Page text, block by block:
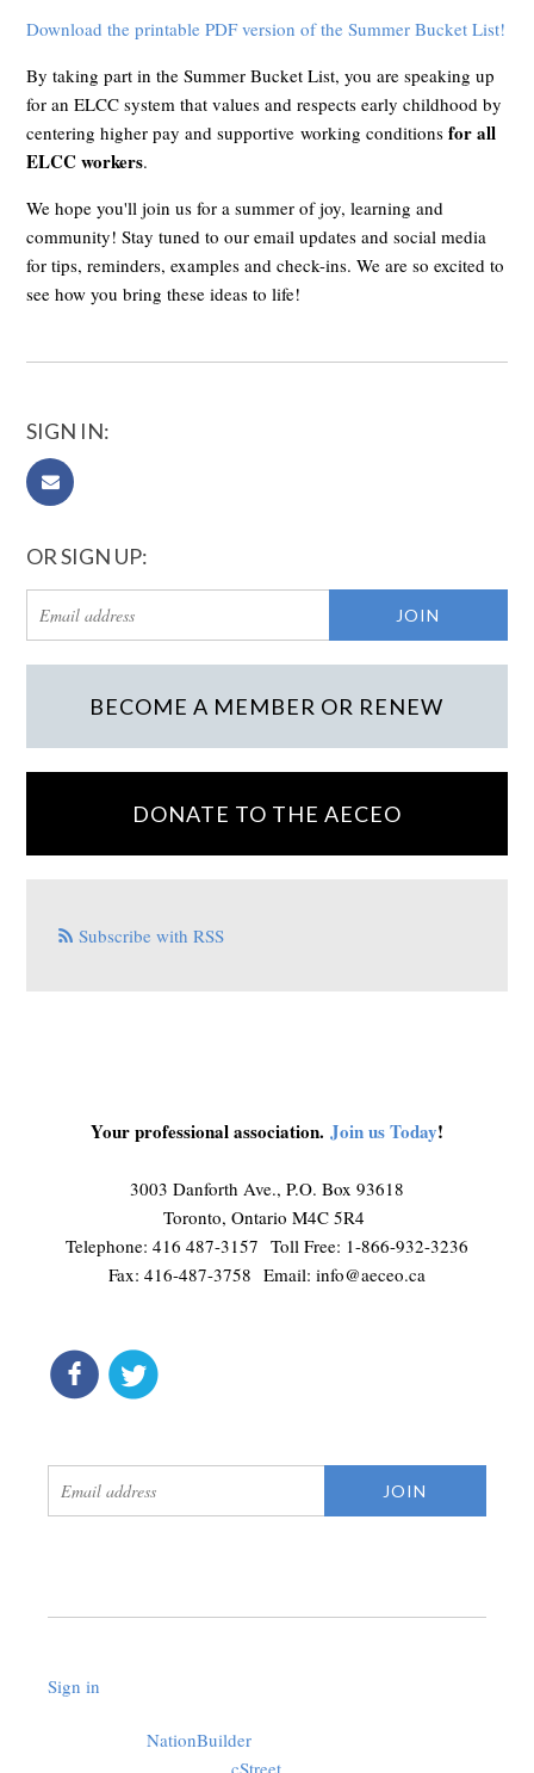
Download the printable PDF version of the Summer Bucket List!
By taking part in the Summer Bucket List, you are speaking up
for an ELCC system that values and respects early childhood by
centering higher pay and supportive working conditions for all
ELCC workers.
We hope you'll join us for a summer of joy, learning and
community! Stay tuned to our email updates and social media
for tips, reminders, examples and check-ins. We are so excited to
see how you bring these ideas to life!
SIGN IN:
OR SIGN UP:
BECOME A MEMBER OR RENEW
DONATE TO THE AECEO
Subscribe with RSS
Your professional association. Join us Today!
3003 Danforth Ave., P.O. Box 93618
Toronto, Ontario M4C 5R4
Telephone: 416 487-3157 Toll Free: 1-866-932-3236
Fax: 416-487-3758 Email: info@aeceo.ca
Sign in
Created withNationBuilder